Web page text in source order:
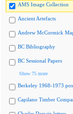
AMS Image Collection
Ancient Artefacts
Andrew McCormick
BC Bibliography
BC Sessional Papers
Show 75 more
Berkeley 1968-1973
Capilano Timber